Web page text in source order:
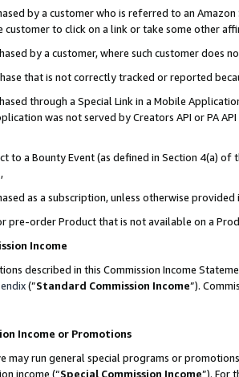
by a customer who is referred to an
to click on a link or take some other
by a customer, where such customer does
that is not correctly tracked or reported
through a Special Link in a Mobile
was not served by Creators API or PA
to a Bounty Event (as defined in Section 4(a)
as a subscription, unless otherwise provided
pre-order Product that is not available on a
Income
described in this Commission Income
(”Standard Commission Income”).
Income or Promotions
may run general special programs or
income (“Special Commission Income”). For